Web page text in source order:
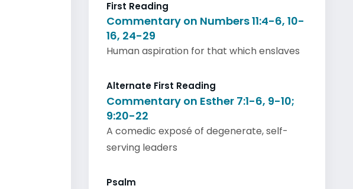
First Reading
Commentary on Numbers 11:4-6, 10-
16, 24-29
Human aspiration for that which enslaves
Alternate First Reading
Commentary on Esther 7:1-6, 9-10;
9:20-22
A comedic exposé of degenerate, self-
serving leaders
Psalm